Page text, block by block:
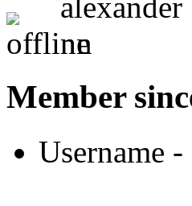
Member
Username -